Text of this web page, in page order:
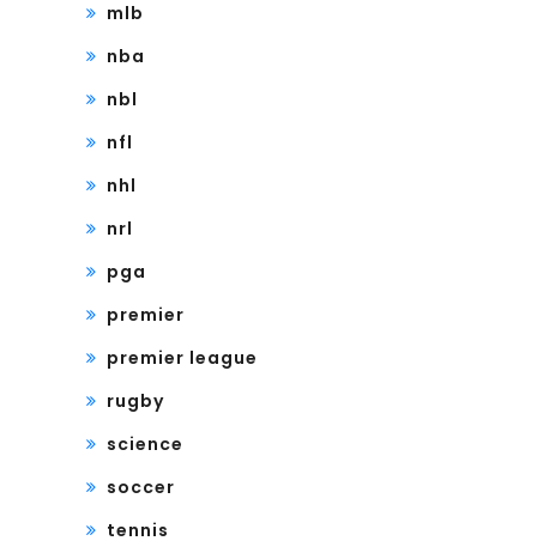
mlb
nba
nbl
nfl
nhl
nrl
pga
premier
premier league
rugby
science
soccer
tennis